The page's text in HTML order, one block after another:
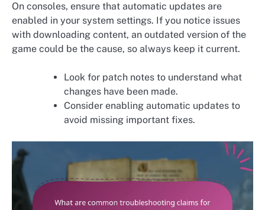
On consoles, ensure that automatic updates are
enabled in your system settings. If you notice issues
with downloading content, an outdated version of the
game could be the cause, so always keep it current.
Look for patch notes to understand what
changes have been made.
Consider enabling automatic updates to
avoid missing important fixes.